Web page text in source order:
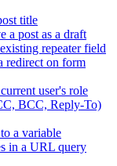
title
a post as a draft
repeater field
redirect on form
user's role
BCC, Reply-To)
a variable
in a URL query